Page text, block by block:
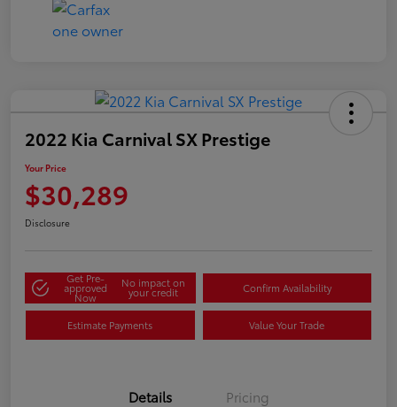
2022 Kia Carnival SX Prestige
Your Price
$30,289
Disclosure
Get Pre-
approved
Now
No impact on
your credit Confirm Availability
Estimate Payments Value Your Trade
Details Pricing